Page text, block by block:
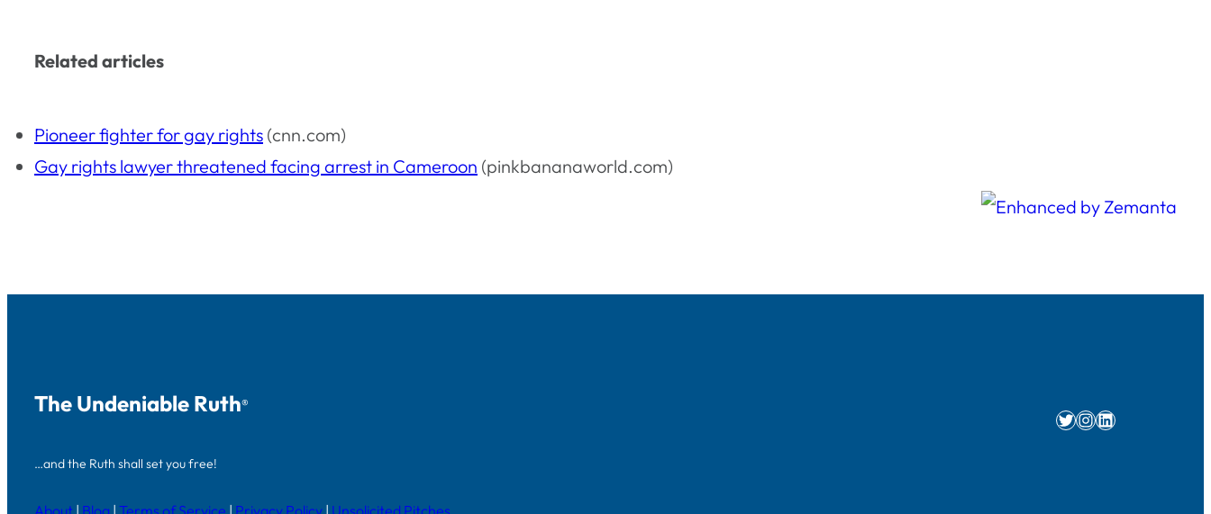
Related articles
Pioneer fighter for gay rights (cnn.com)
Gay rights lawyer threatened facing arrest in Cameroon (pinkbananaworld.com)
The Undeniable Ruth®
…and the Ruth shall set you free!
Twitter
Instagram
LinkedIn
About | Blog | Terms of Service | Privacy Policy | Unsolicited Pitches